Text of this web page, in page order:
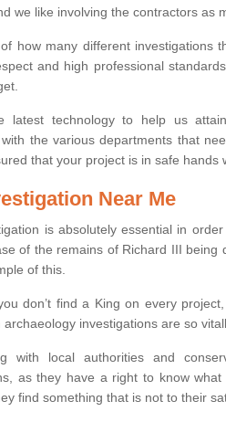
we like involving the contractors as
how many different investigations
and high professional
latest technology to help us
with the various departments that
that your project is in safe hands
Near Me
is absolutely essential in
of the remains of Richard III
of this.
don’t find a King on every
investigations are so
with local authorities and
as they have a right to know
find something that is not to their